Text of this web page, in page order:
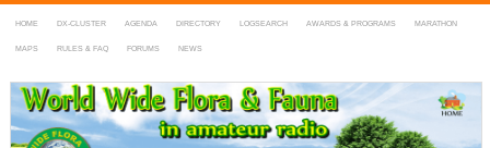
HOME DX-CLUSTER AGENDA DIRECTORY LOGSEARCH AWARDS & PROGRAMS MARATHON
MAPS RULES & FAQ FORUMS NEWS
WWFF
~ World Wide Flora & Fauna in Amateur Radio